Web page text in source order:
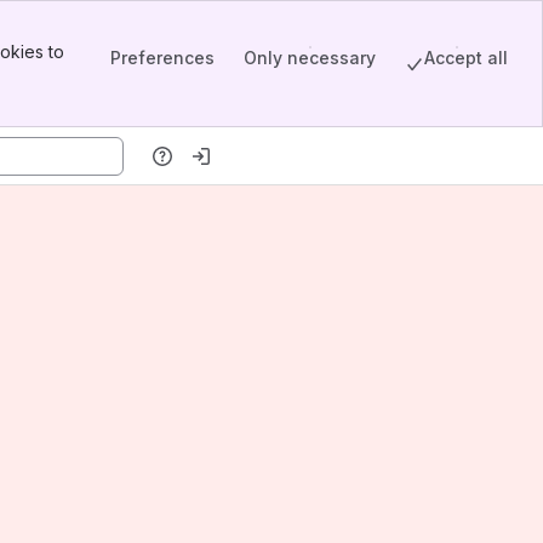
to
Preferences Only necessary Accept all